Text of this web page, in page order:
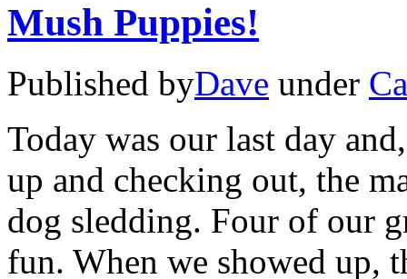
Mush Puppies!
Published byDave under
Today was our last day
up and checking out, the
dog sledding. Four of our
fun. When we showed up,